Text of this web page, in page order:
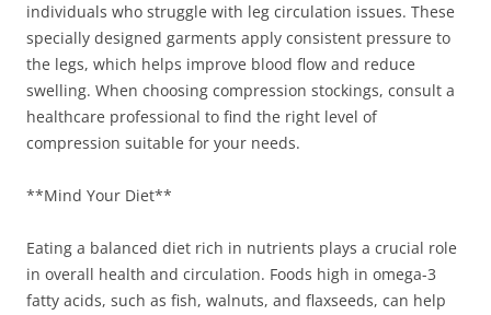
individuals who struggle with leg circulation issues. These
specially designed garments apply consistent pressure to
the legs, which helps improve blood flow and reduce
swelling. When choosing compression stockings, consult a
healthcare professional to find the right level of
compression suitable for your needs.
**Mind Your Diet**
Eating a balanced diet rich in nutrients plays a crucial role
in overall health and circulation. Foods high in omega-3
fatty acids, such as fish, walnuts, and flaxseeds, can help